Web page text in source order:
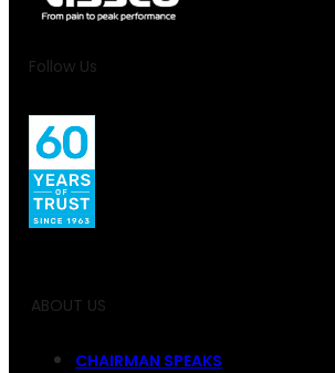
Follow Us
ABOUT US
CHAIRMAN SPEAKS